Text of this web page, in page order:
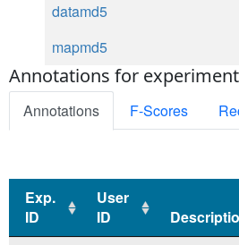
datamd5
mapmd5
Annotations for
Annotations F-Scores
Exp.
ID
User
ID